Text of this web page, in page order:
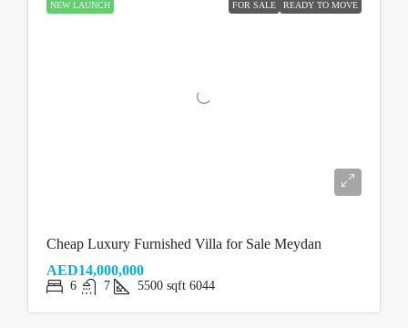
NEW LAUNCH FOR SALE READY TO MOVE
Cheap Luxury Furnished Villa for Sale Meydan
AED14,000,000
6 7 5500 sqft 6044